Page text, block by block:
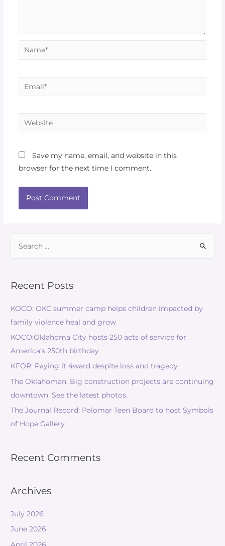
Save my name, email, and website in this
browser for the next time I comment.
Recent Posts
KOCO: OKC summer camp helps children impacted by
family violence heal and grow
KOCO:Oklahoma City hosts 250 acts of service for
America’s 250th birthday
KFOR: Paying it 4ward despite loss and tragedy
The Oklahoman: Big construction projects are continuing
downtown. See the latest photos.
The Journal Record: Palomar Teen Board to host Symbols
of Hope Gallery
Recent Comments
Archives
July 2026
June 2026